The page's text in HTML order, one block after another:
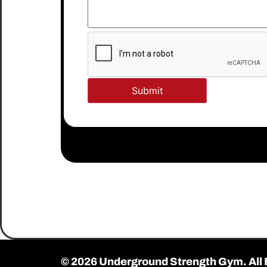
© 2026 Underground Strength Gym. All